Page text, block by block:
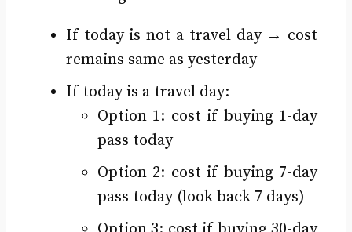
If today is not a travel day → cost
remains same as yesterday
If today is a travel day:
Option 1: cost if buying 1-day
pass today
Option 2: cost if buying 7-day
pass today (look back 7 days)